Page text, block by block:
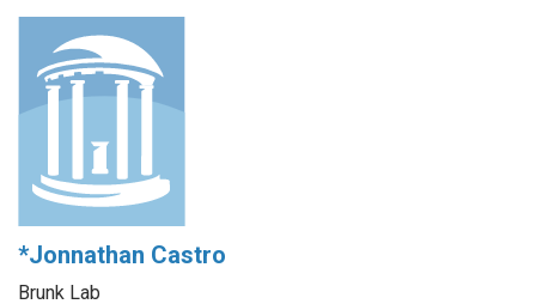
*Jonnathan Castro
Brunk Lab